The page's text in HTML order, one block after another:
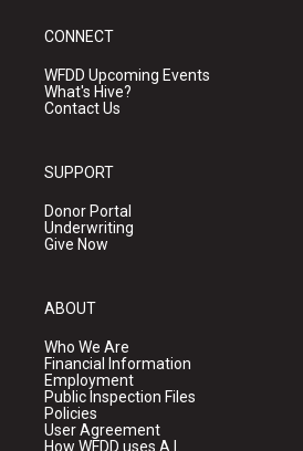
CONNECT
WFDD Upcoming Events
What's Hive?
Contact Us
SUPPORT
Donor Portal
Underwriting
Give Now
ABOUT
Who We Are
Financial Information
Employment
Public Inspection Files
Policies
User Agreement
How WFDD uses A.I.